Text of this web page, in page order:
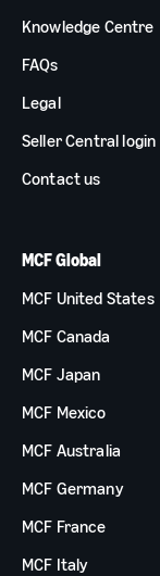
Knowledge Centre
FAQs
Legal
Seller Central login
Contact us
MCF Global
MCF United States
MCF Canada
MCF Japan
MCF Mexico
MCF Australia
MCF Germany
MCF France
MCF Italy